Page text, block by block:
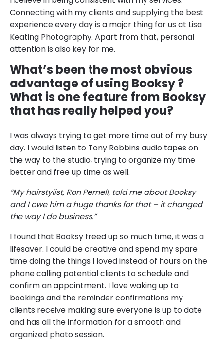
Connecting with my clients and supplying the best
experience every day is a major thing for us at Lisa
Keating Photography. Apart from that, personal
attention is also key for me.
What’s been the most obvious
advantage of using Booksy ?
What is one feature from Booksy
that has really helped you?
I was always trying to get more time out of my busy
day. I would listen to Tony Robbins audio tapes on
the way to the studio, trying to organize my time
better and free up time as well.
“My hairstylist, Ron Pernell, told me about Booksy
and I owe him a huge thanks for that – it changed
the way I do business.”
I found that Booksy freed up so much time, it was a
lifesaver. I could be creative and spend my spare
time doing the things I loved instead of hours on the
phone calling potential clients to schedule and
confirm an appointment. I love waking up to
bookings and the reminder confirmations my
clients receive making sure everyone is up to date
and has all the information for a smooth and
organized photo session.